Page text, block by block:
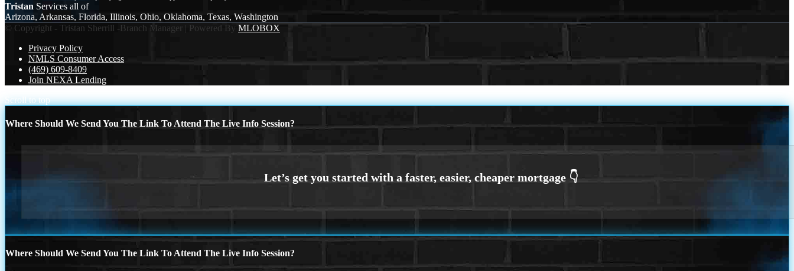
Tristan Services all of
Arizona, Arkansas, Florida, Illinois, Ohio, Oklahoma, Texas, Washington
© Copyright - Tristan Sherrill -Branch Manager | Powered By MLOBOX
Privacy Policy
NMLS Consumer Access
(469) 609-8409
Join NEXA Lending
Scroll to top
Where Should We Send You The Link To Attend The Live Info Session?
Where Should We Send You The Link To Attend The Live Info Session?